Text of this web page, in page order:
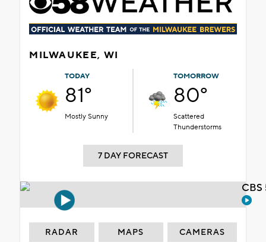
MILWAUKEE, WI
TODAY
81°
Mostly Sunny
TOMORROW
80°
Scattered
Thunderstorms
7 DAY FORECAST
RADAR MAPS CAMERAS